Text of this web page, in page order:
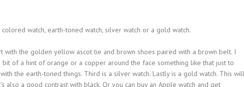
watch, earth-toned watch, silver watch or a gold watch.
with the golden yellow ascot tie and brown shoes paired with a brown belt. I
of a hint of orange or a copper around the face something like that just to
the earth-toned things. Third is a silver watch. Lastly is a gold watch. This will
also a good contrast with black. Or you can buy an Apple watch and get